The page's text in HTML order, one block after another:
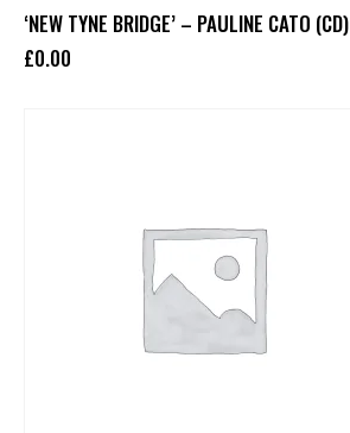
‘NEW TYNE BRIDGE’ – PAULINE CATO (CD)
£0.00